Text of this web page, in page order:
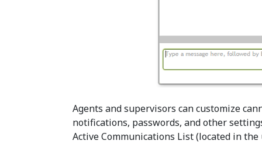
Agents and supervisors can customize
notifications, passwords, and other
Active Communications List (located in